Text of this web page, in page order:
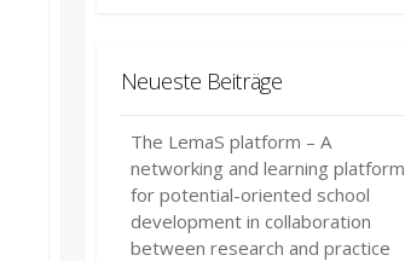
Neueste Beiträge
The LemaS platform – A
networking and learning platform
for potential-oriented school
development in collaboration
between research and practice